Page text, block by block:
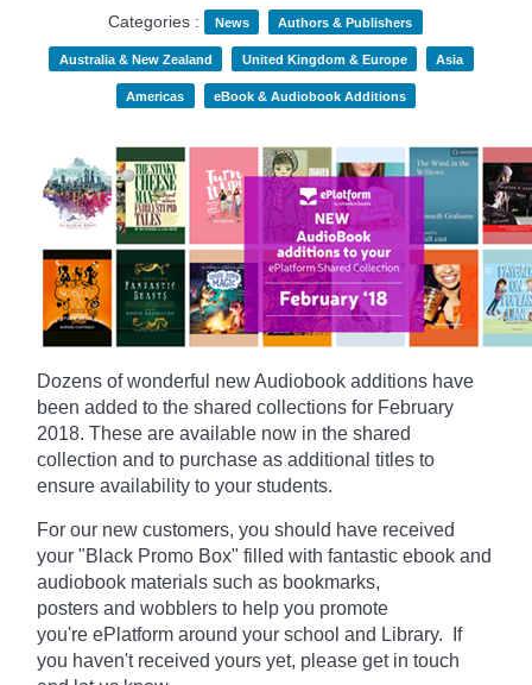
Categories :
News Authors & Publishers
Australia & New Zealand United Kingdom & Europe Asia
Americas eBook & Audiobook Additions
Dozens of wonderful new Audiobook additions have
been added to the shared collections for February
2018. These are available now in the shared
collection and to purchase as additional titles to
ensure availability to your students.
For our new customers, you should have received
your "Black Promo Box" filled with fantastic ebook and
audiobook materials such as bookmarks,
posters and wobblers to help you promote
you're ePlatform around your school and Library. If
you haven't received yours yet, please get in touch